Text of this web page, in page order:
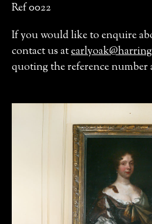
Ref 0022
If you would like to enquire
contact us at
quoting the reference number